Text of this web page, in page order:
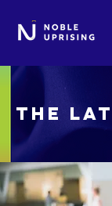
The